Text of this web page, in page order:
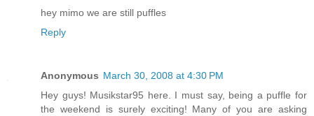
hey mimo we are still puffles
Reply
Anonymous March 30, 2008 at 4:30 PM
Hey guys! Musikstar95 here. I must say, being a puffle for
the weekend is surely exciting! Many of you are asking